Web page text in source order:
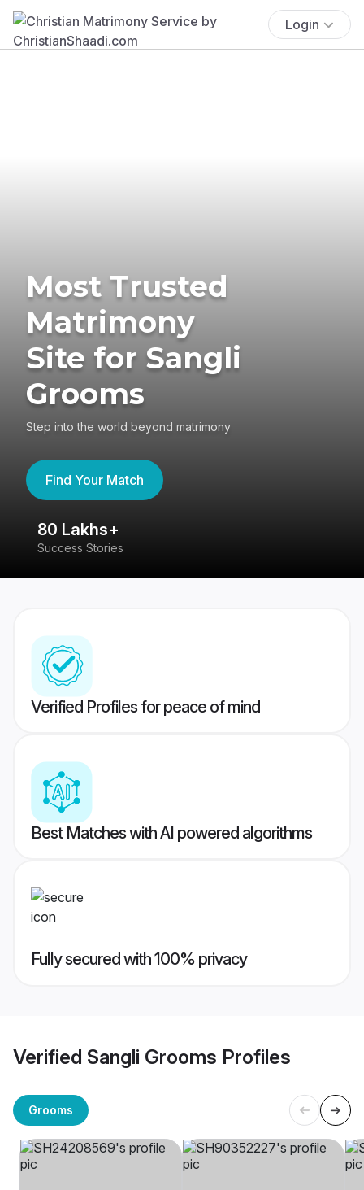
Login
Most Trusted
Matrimony
Site for Sangli
Grooms
Step into the world beyond matrimony
Find Your Match
80 Lakhs+
Success Stories
Verified Profiles for peace of mind
Best Matches with AI powered algorithms
Fully secured with 100% privacy
Verified Sangli Grooms Profiles
Grooms